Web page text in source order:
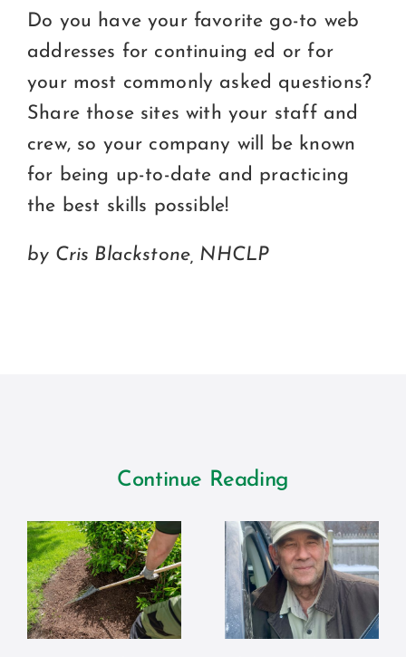
Do you have your favorite go-to web
addresses for continuing ed or for
your most commonly asked questions?
Share those sites with your staff and
crew, so your company will be known
for being up-to-date and practicing
the best skills possible!
by Cris Blackstone, NHCLP
Continue Reading